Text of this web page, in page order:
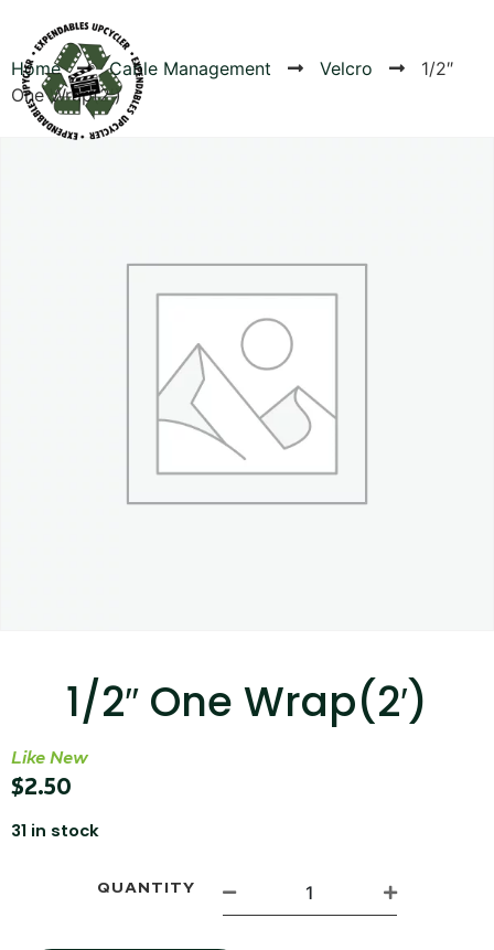
Home Cable Management Velcro
1/2″
One Wrap(2′)
1/2″ One Wrap(2′)
Like New
$2.50
31 in stock
QUANTITY
Canvas Rag Bag (54x38")
Targus 3D Protection Case for iPad Pro
12.9"